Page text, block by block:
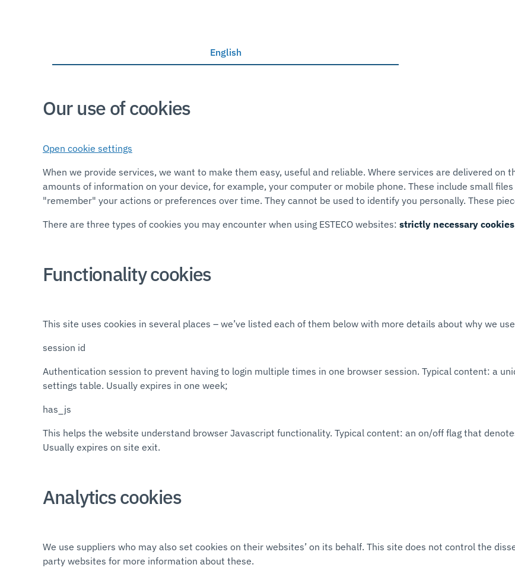
English
Our use of cookies
Open cookie settings
When we provide services, we want to make them easy, useful and reliable. Where services are delivered
amounts of information on your device, for example, your computer or mobile phone. These include small
"remember" your actions or preferences over time. They cannot be used to identify you personally. These
There are three types of cookies you may encounter when using ESTECO websites: strictly necessary
Functionality cookies
This site uses cookies in several places – we’ve listed each of them below with more details about why we
session id
Authentication session to prevent having to login multiple times in one browser session. Typical content: a
settings table. Usually expires in one week;
has_js
This helps the website understand browser Javascript functionality. Typical content: an on/off flag that
Usually expires on site exit.
Analytics cookies
We use suppliers who may also set cookies on their websites’ on its behalf. This site does not control the
party websites for more information about these.